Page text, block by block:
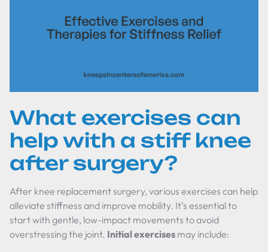
What exercises can
help with a stiff knee
after surgery?
After knee replacement surgery, various exercises can help
alleviate stiffness and improve mobility. It’s essential to
start with gentle, low-impact movements to avoid
overstressing the joint. Initial exercises may include: